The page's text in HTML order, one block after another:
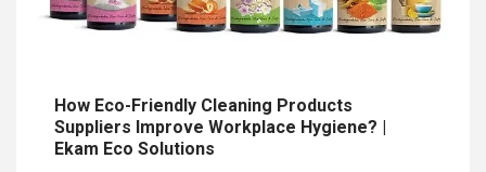
How Eco-Friendly Cleaning Products
Suppliers Improve Workplace Hygiene? |
Ekam Eco Solutions